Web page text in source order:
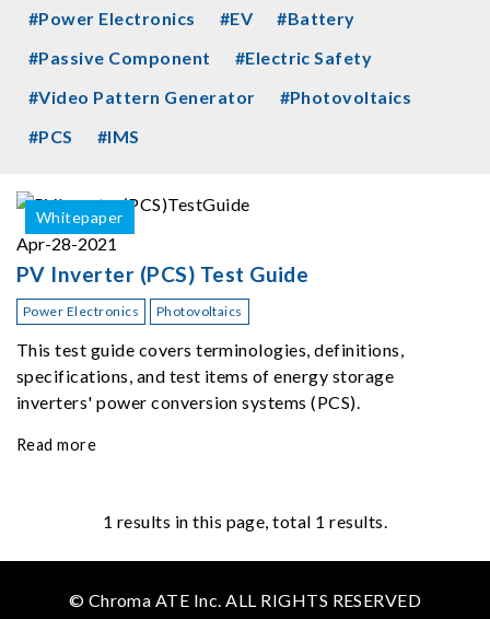
#Power Electronics
#EV
#Battery
#Passive Component
#Electric Safety
#Video Pattern Generator
#Photovoltaics
#PCS
#IMS
Whitepaper
Apr-28-2021
PV Inverter (PCS) Test Guide
Power Electronics Photovoltaics
This test guide covers terminologies, definitions,
specifications, and test items of energy storage
inverters' power conversion systems (PCS).
Read more
1 results in this page, total 1 results.
© Chroma ATE Inc. ALL RIGHTS RESERVED